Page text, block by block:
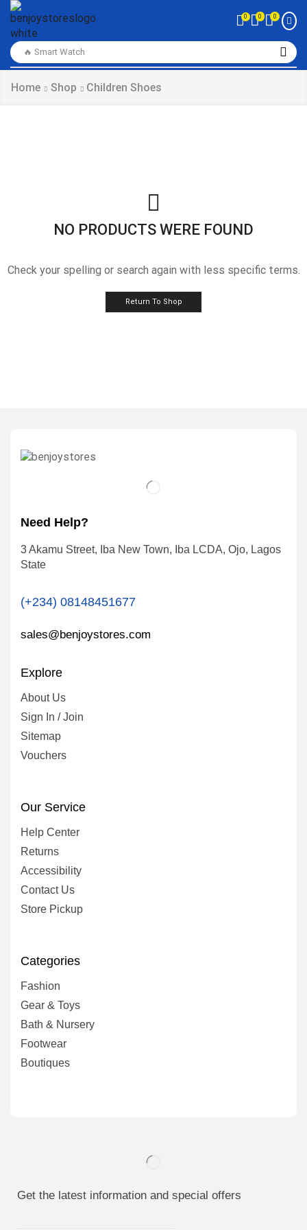
🔥 Smart Watch
0 0 0
Home Shop Children Shoes
NO PRODUCTS WERE FOUND
Check your spelling or search again with less specific terms.
Return To Shop
Need Help?
3 Akamu Street, Iba New Town, Iba LCDA, Ojo, Lagos
State
(+234) 08148451677
sales@benjoystores.com
Explore
About Us
Sign In / Join
Sitemap
Vouchers
Our Service
Help Center
Returns
Accessibility
Contact Us
Store Pickup
Categories
Fashion
Gear & Toys
Bath & Nursery
Footwear
Boutiques
Get the latest information and special offers